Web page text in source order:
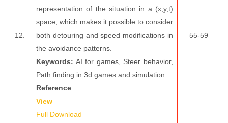
12.
representation of the situation in a (x,y,t)
space, which makes it possible to consider
both detouring and speed modifications in
the avoidance patterns.
Keywords: AI for games, Steer behavior,
Path finding in 3d games and simulation.
Reference
View
Full Download
55-59